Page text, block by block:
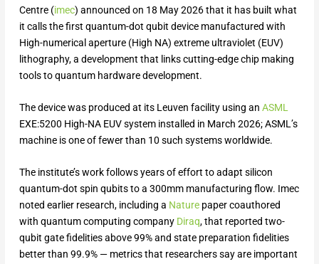
Centre (imec) announced on 18 May 2026 that it has built what
it calls the first quantum-dot qubit device manufactured with
High-numerical aperture (High NA) extreme ultraviolet (EUV)
lithography, a development that links cutting-edge chip making
tools to quantum hardware development.
The device was produced at its Leuven facility using an ASML
EXE:5200 High-NA EUV system installed in March 2026; ASML’s
machine is one of fewer than 10 such systems worldwide.
The institute’s work follows years of effort to adapt silicon
quantum-dot spin qubits to a 300mm manufacturing flow. Imec
noted earlier research, including a Naturepaper coauthored
with quantum computing company Diraq, that reported two-
qubit gate fidelities above 99% and state preparation fidelities
better than 99.9% — metrics that researchers say are important